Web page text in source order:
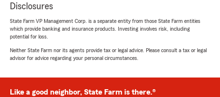
Disclosures
State Farm VP Management Corp. is a separate entity from those State Farm entities
which provide banking and insurance products. Investing involves risk, including
potential for loss.
Neither State Farm nor its agents provide tax or legal advice. Please consult a tax or legal
advisor for advice regarding your personal circumstances.
Like a good neighbor, State Farm is there.®